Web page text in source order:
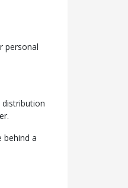
personal
behind a